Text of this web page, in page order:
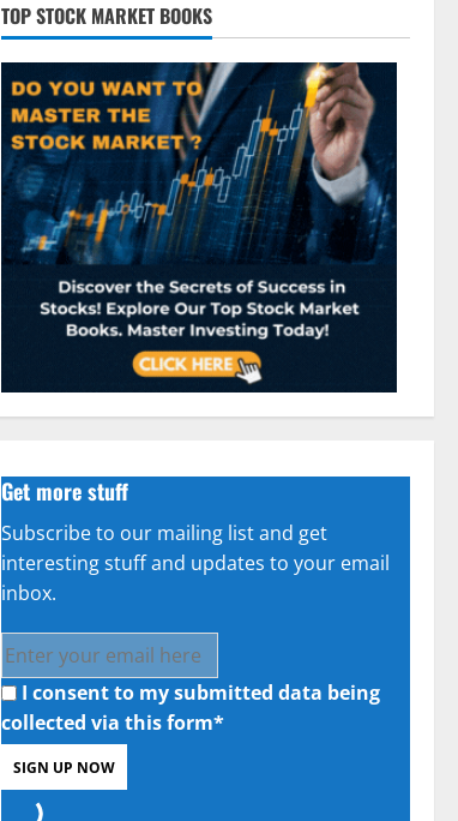
TOP STOCK MARKET BOOKS
Get more stuff
Subscribe to our mailing list and get
interesting stuff and updates to your email
inbox.
I consent to my submitted data being
collected via this form*